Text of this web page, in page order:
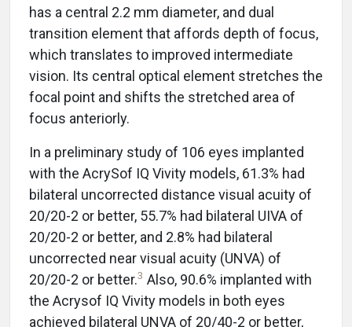
has a central 2.2 mm diameter, and dual
transition element that affords depth of focus,
which translates to improved intermediate
vision. Its central optical element stretches the
focal point and shifts the stretched area of
focus anteriorly.
In a preliminary study of 106 eyes implanted
with the AcrySof IQ Vivity models, 61.3% had
bilateral uncorrected distance visual acuity of
20/20-2 or better, 55.7% had bilateral UIVA of
20/20-2 or better, and 2.8% had bilateral
uncorrected near visual acuity (UNVA) of
20/20-2 or better.3 Also, 90.6% implanted with
the Acrysof IQ Vivity models in both eyes
achieved bilateral UNVA of 20/40-2 or better,